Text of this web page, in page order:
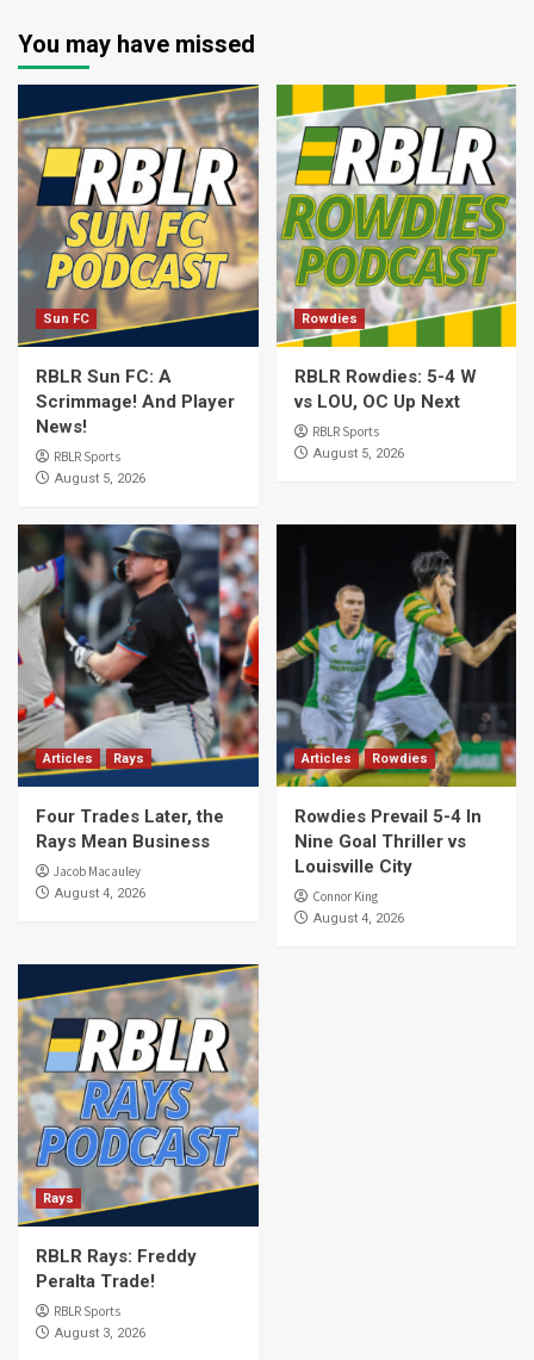
You may have missed
Sun FC
RBLR Sun FC: A
Scrimmage! And Player
News!
RBLR Sports
August 5, 2026
Rowdies
RBLR Rowdies: 5-4 W
vs LOU, OC Up Next
RBLR Sports
August 5, 2026
Articles Rays
Four Trades Later, the
Rays Mean Business
Jacob Macauley
August 4, 2026
Articles Rowdies
Rowdies Prevail 5-4 In
Nine Goal Thriller vs
Louisville City
Connor King
August 4, 2026
Rays
RBLR Rays: Freddy
Peralta Trade!
RBLR Sports
August 3, 2026